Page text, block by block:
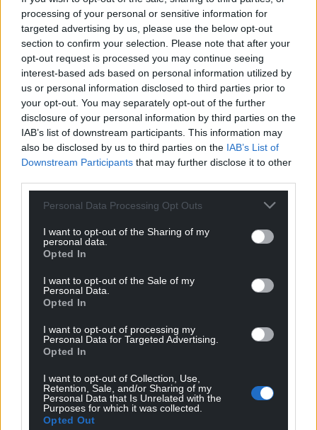
processing of your personal or sensitive information for
targeted advertising by us, please use the below opt-out
section to confirm your selection. Please note that after your
opt-out request is processed you may continue seeing
interest-based ads based on personal information utilized by
us or personal information disclosed to third parties prior to
your opt-out. You may separately opt-out of the further
disclosure of your personal information by third parties on the
IAB’s list of downstream participants. This information may
also be disclosed by us to third parties on the IAB’s List of
Downstream Participants that may further disclose it to other
Personal Data Processing Opt Outs
I want to opt-out of the Sharing of my
personal data.
Opted In
I want to opt-out of the Sale of my
Personal Data.
Opted In
I want to opt-out of processing my
Personal Data for Targeted Advertising.
Opted In
I want to opt-out of Collection, Use,
Retention, Sale, and/or Sharing of my
Personal Data that Is Unrelated with the
Purposes for which it was collected.
Opted Out